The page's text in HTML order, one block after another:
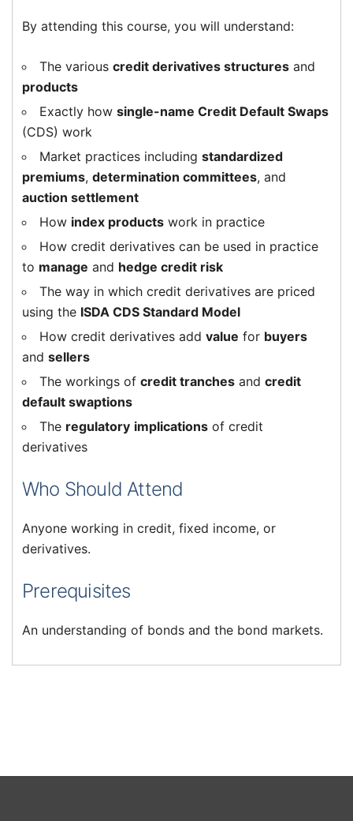
By attending this course, you will understand:
The various credit derivatives structures and
products
Exactly how single-name Credit Default Swaps
(CDS) work
Market practices including standardized
premiums, determination committees, and
auction settlement
How index products work in practice
How credit derivatives can be used in practice
to manage and hedge credit risk
The way in which credit derivatives are priced
using the ISDA CDS Standard Model
How credit derivatives add value for buyers
and sellers
The workings of credit tranches and credit
default swaptions
The regulatory implications of credit
derivatives
Who Should Attend
Anyone working in credit, fixed income, or
derivatives.
Prerequisites
An understanding of bonds and the bond markets.